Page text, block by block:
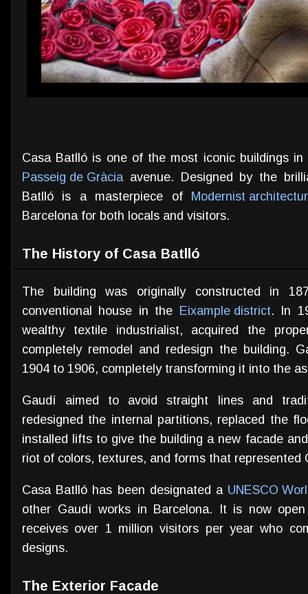
Casa Batlló is one of the most iconic buildings in
Passeig de Gràcia avenue. Designed by the
Batlló is a masterpiece of Modernist
Barcelona for both locals and visitors.
The History of Casa Batlló
The building was originally constructed in
conventional house in the Eixample district. In
wealthy textile industrialist, acquired the
completely remodel and redesign the building.
1904 to 1906, completely transforming it into the
Gaudí aimed to avoid straight lines and
redesigned the internal partitions, replaced the
installed lifts to give the building a new facade
riot of colors, textures, and forms that represented
Casa Batlló has been designated a UNESCO
other Gaudí works in Barcelona. It is now
receives over 1 million visitors per year who
designs.
The Exterior Facade